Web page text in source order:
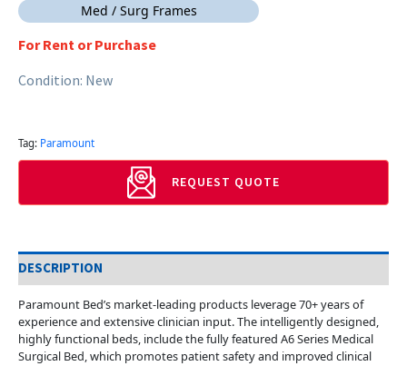
Med / Surg Frames
For Rent or Purchase
Condition: New
Tag: Paramount
REQUEST QUOTE
DESCRIPTION
Paramount Bed’s market-leading products leverage 70+ years of
experience and extensive clinician input. The intelligently designed,
highly functional beds, include the fully featured A6 Series Medical
Surgical Bed, which promotes patient safety and improved clinical